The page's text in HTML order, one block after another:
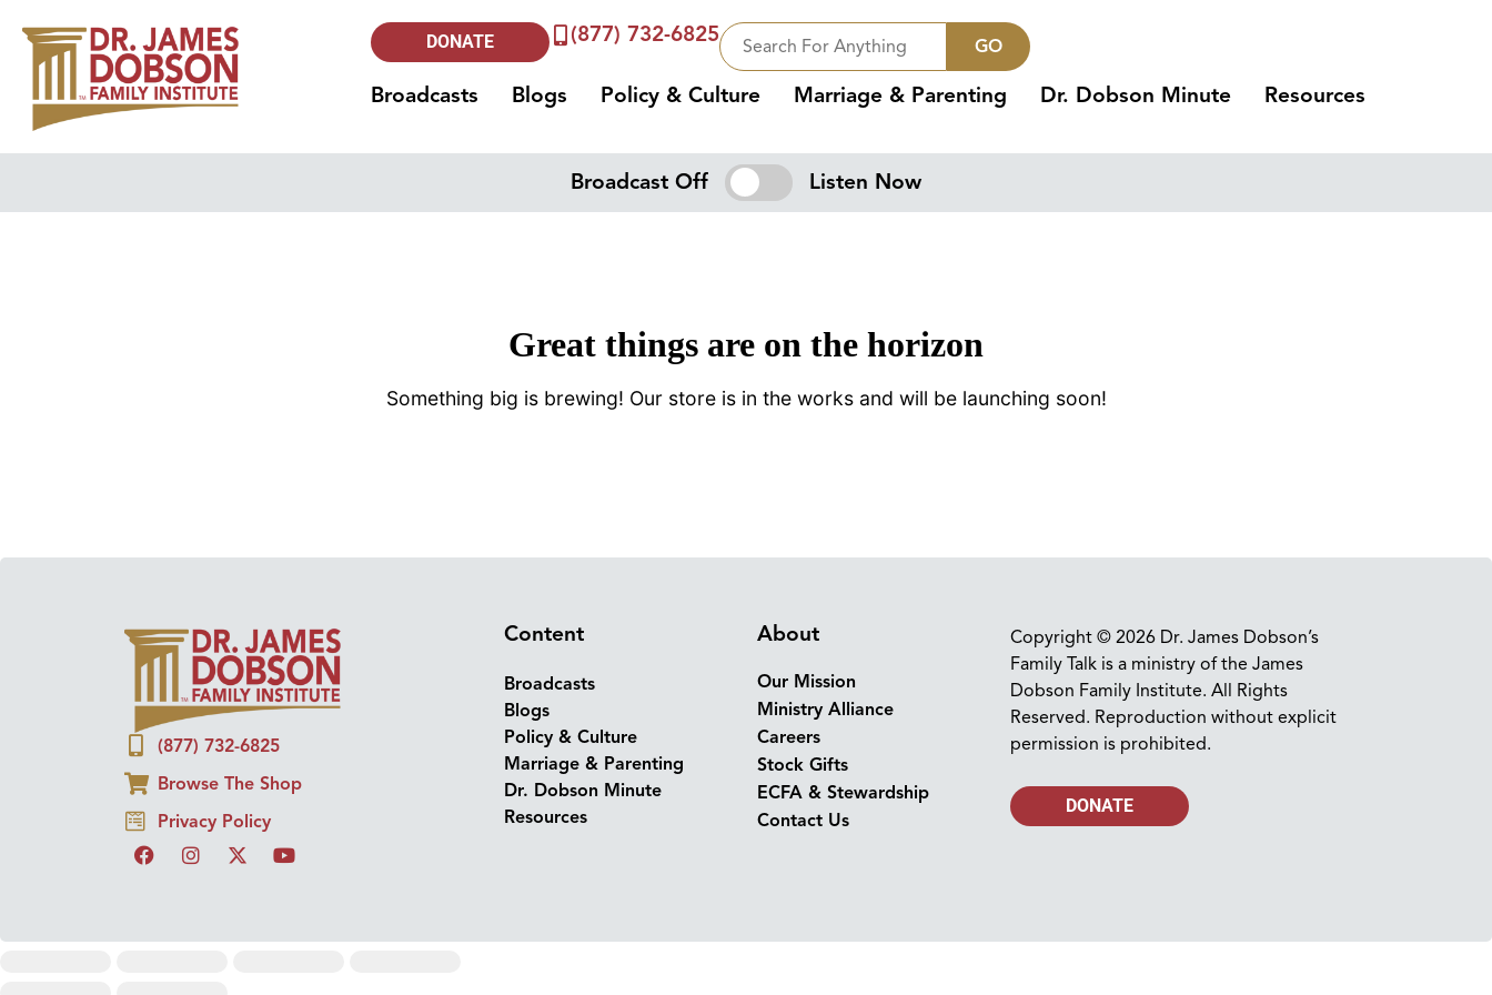
DONATE (877) 732-6825 GO
Broadcasts Blogs Policy & Culture Marriage & Parenting Dr. Dobson Minute Resources
Broadcast Off Listen Now
Great things are on the horizon
Something big is brewing! Our store is in the works and will be launching soon!
(877) 732-6825
Browse The Shop
Privacy Policy
Content
Broadcasts
Blogs
Policy & Culture
Marriage & Parenting
Dr. Dobson Minute
Resources
About
Our Mission
Ministry Alliance
Careers
Stock Gifts
ECFA & Stewardship
Contact Us
Copyright © 2026 Dr. James Dobson’s
Family Talk is a ministry of the James
Dobson Family Institute. All Rights
Reserved. Reproduction without explicit
permission is prohibited.
DONATE